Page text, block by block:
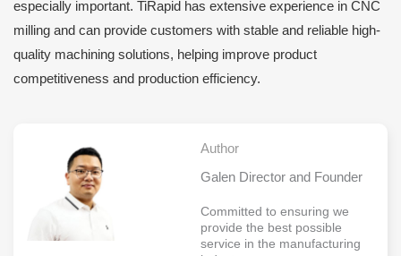
especially important. TiRapid has extensive experience in CNC
milling and can provide customers with stable and reliable high-
quality machining solutions, helping improve product
competitiveness and production efficiency.
Author
Galen Director and Founder
Committed to ensuring we
provide the best possible
service in the manufacturing